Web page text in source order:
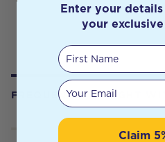
FREQUENTLY BOUGHT
Enter your
your
First Name
Your email
Claim